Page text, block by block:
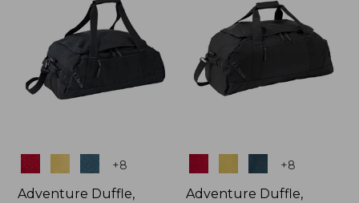
Colors +8
Adventure Duffle,
+8
Adventure Duffle,